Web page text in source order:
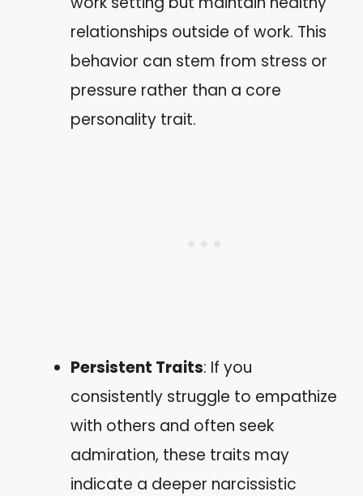
relationships outside of work. This
behavior can stem from stress or
pressure rather than a core
personality trait.
Persistent Traits: If you
consistently struggle to empathize
with others and often seek
admiration, these traits may
indicate a deeper narcissistic